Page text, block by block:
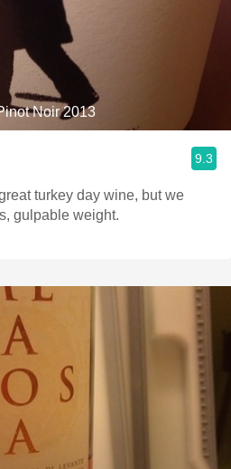
Noir 2013
9.3
turkey day wine, but we
gulpable weight.